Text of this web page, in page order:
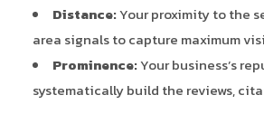
Distance:Your proximity to the
area signals to capture maximum
Prominence:Your business’s
systematically build the reviews,